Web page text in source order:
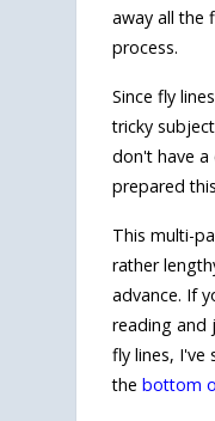
away all the
process.
Since fly
tricky
don't have a
prepared
This multi-
rather
advance. If
reading and
fly lines, I've
the bottom